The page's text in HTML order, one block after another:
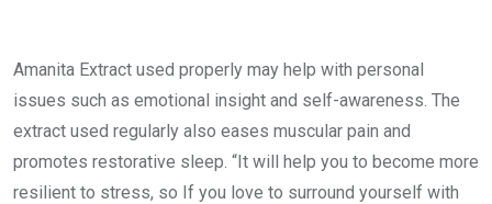
Amanita Extract used properly may help with personal
issues such as emotional insight and self-awareness. The
extract used regularly also eases muscular pain and
promotes restorative sleep. “It will help you to become more
resilient to stress, so If you love to surround yourself with